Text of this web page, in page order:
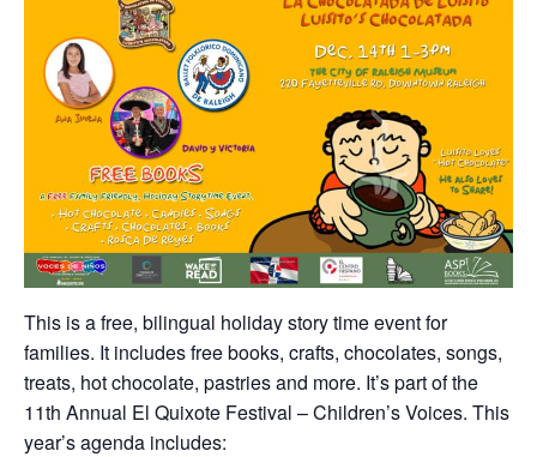
This is a free, bilingual holiday story time event for
families. It includes free books, crafts, chocolates, songs,
treats, hot chocolate, pastries and more. It’s part of the
11th Annual El Quixote Festival – Children’s Voices. This
year’s agenda includes: